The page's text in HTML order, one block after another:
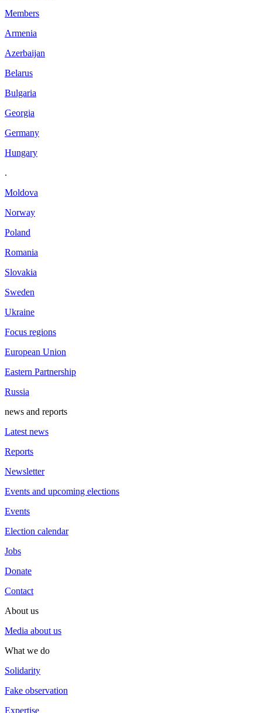
Members
Armenia
Azerbaijan
Belarus
Bulgaria
Georgia
Germany
Hungary
.
Moldova
Norway
Poland
Romania
Slovakia
Sweden
Ukraine
Focus regions
European Union
Eastern Partnership
Russia
news and reports
Latest news
Reports
Newsletter
Events and upcoming elections
Events
Election calendar
Jobs
Donate
Contact
About us
Media about us
What we do
Solidarity
Fake observation
Expertise